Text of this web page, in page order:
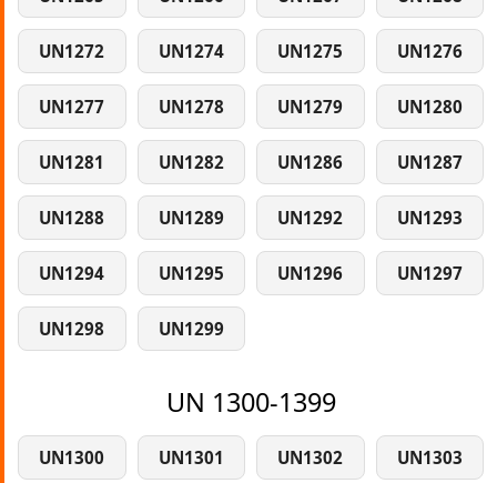
UN1272 UN1274 UN1275 UN1276
UN1277 UN1278 UN1279 UN1280
UN1281 UN1282 UN1286 UN1287
UN1288 UN1289 UN1292 UN1293
UN1294 UN1295 UN1296 UN1297
UN1298 UN1299
UN 1300-1399
UN1300 UN1301 UN1302 UN1303